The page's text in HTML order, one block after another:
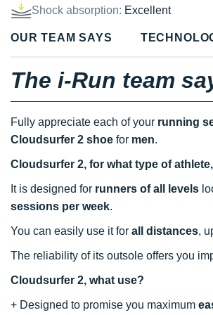
Shock absorption: Excellent
OUR TEAM SAYS
The i-Run team
Fully appreciate each of your running
Cloudsurfer 2 shoe for men.
Cloudsurfer 2, for what type of
It is designed for runners of all levels
sessions per week.
You can easily use it for all distances,
The reliability of its outsole offers you
Cloudsurfer 2, what use?
+ Designed to promise you maximum